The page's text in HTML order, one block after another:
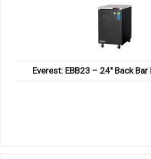
JANITORIAL & CLEANING
RESTAURANT FURNITURE
Everest: EBB23 – 24″ Back